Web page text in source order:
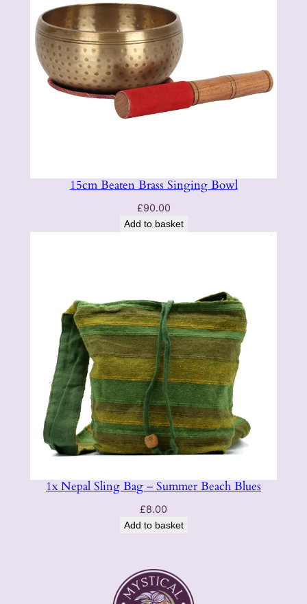
15cm Beaten Brass Singing Bowl
£90.00
Add to basket
1x Nepal Sling Bag – Summer Beach Blues
£8.00
Add to basket